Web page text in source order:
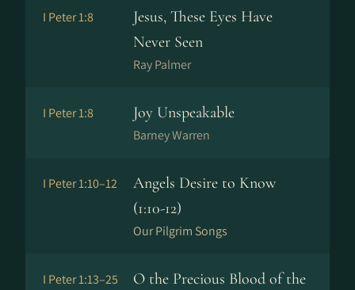
I Peter 1:8
Jesus, These Eyes Have
Never Seen
Ray Palmer
I Peter 1:8 Joy Unspeakable
Barney Warren
I Peter 1:10–12
Angels Desire to Know
(1:10-12)
Our Pilgrim Songs
I Peter 1:13–25
O the Precious Blood of the